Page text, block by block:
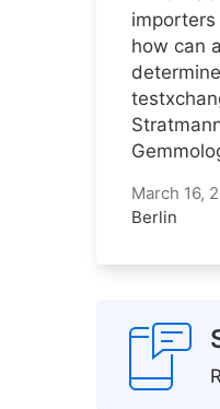
how can
March 16,
Berlin